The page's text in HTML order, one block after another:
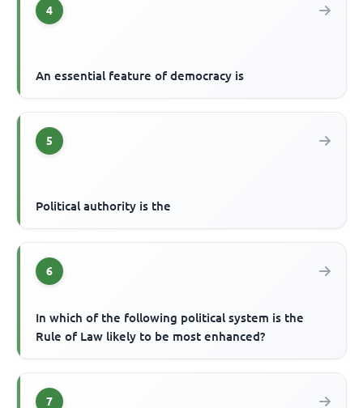
4
An essential feature of democracy is
5
Political authority is the
6
In which of the following political system is the
Rule of Law likely to be most enhanced?
7